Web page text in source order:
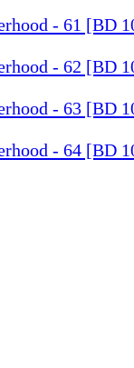
- 61 [BD
- 62 [BD
- 63 [BD
- 64 [BD